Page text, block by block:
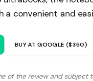
a convenient and
BUY AT GOOGLE ($350)
of the review and subject